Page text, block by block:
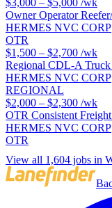
$3,000 – $5,000 /wk
Owner Operator
HERMES NVC CORP
OTR
$1,500 – $2,700 /wk
Regional CDL-A
HERMES NVC CORP
REGIONAL
$2,000 – $2,300 /wk
OTR Consistent
HERMES NVC CORP
OTR
View all 1,604 jobs in